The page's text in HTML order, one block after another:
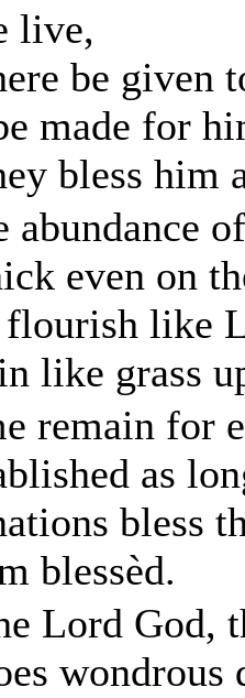
live,
be given
made for
bless him
abundance
even on
like
like grass
remain for
as
bless
blessèd.
Lord God,
wondrous